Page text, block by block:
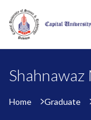
Home Graduate